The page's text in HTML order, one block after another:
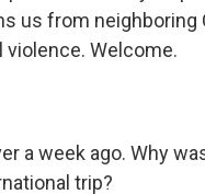
us from neighboring
Welcome.
a week ago. Why
trip?